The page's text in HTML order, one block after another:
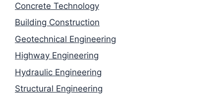
Concrete Technology
Building Construction
Geotechnical Engineering
Highway Engineering
Hydraulic Engineering
Structural Engineering